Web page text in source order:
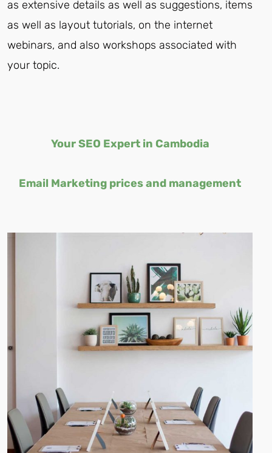
as extensive details as well as suggestions, items
as well as layout tutorials, on the internet
webinars, and also workshops associated with
your topic.
YourSEO Expert in Cambodia
Email Marketing prices and management